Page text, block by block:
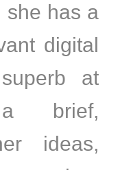
she has a
digital
at
a brief,
ideas,